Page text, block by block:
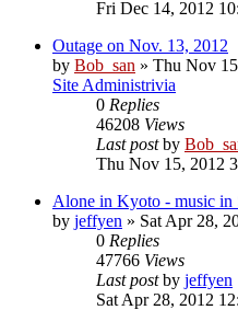
Fri Dec 14, 2012
Outage on Nov. 13, 2012
by Bob_san » Thu Nov
Site Administrivia
0 Replies
46208 Views
Last postby
Thu Nov 15, 2012
Alone in Kyoto - music in
by jeffyen » Sat Apr 28,
0 Replies
47766 Views
Last postby jeffyen
Sat Apr 28, 2012